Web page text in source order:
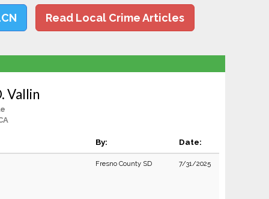
Read Local Crime Articles
Vallin
By: Date:
Fresno County SD 7/31/2025